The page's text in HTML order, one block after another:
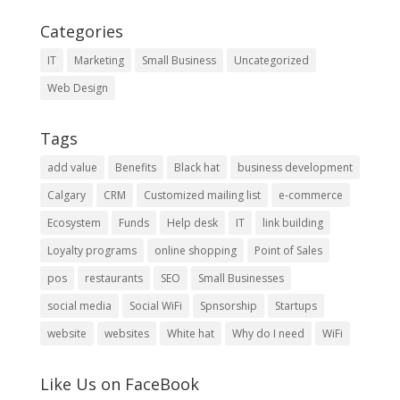
Categories
IT Marketing Small Business
Uncategorized
Web Design
Tags
add value Benefits Black hat
business development
Calgary
CRM Customized mailing list
e-commerce
Ecosystem
Funds Help desk IT
link building
Loyalty programs
online shopping
Point of Sales
pos
restaurants SEO
Small Businesses
social media
Social WiFi Spnsorship
Startups
website
websites White hat Why do I need WiFi
Like Us on FaceBook